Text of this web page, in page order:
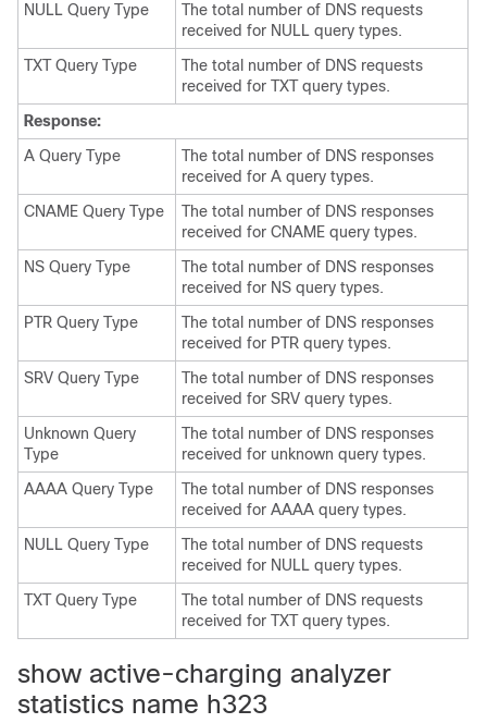
NULL Query Type
The total number of DNS requests
received for NULL query types.
TXT Query Type
The total number of DNS requests
received for TXT query types.
Response:
A Query Type
The total number of DNS responses
received for A query types.
CNAME Query Type
The total number of DNS responses
received for CNAME query types.
NS Query Type
The total number of DNS responses
received for NS query types.
PTR Query Type
The total number of DNS responses
received for PTR query types.
SRV Query Type
The total number of DNS responses
received for SRV query types.
Unknown Query
Type
The total number of DNS responses
received for unknown query types.
AAAA Query Type
The total number of DNS responses
received for AAAA query types.
NULL Query Type
The total number of DNS requests
received for NULL query types.
TXT Query Type
The total number of DNS requests
received for TXT query types.
show active-charging analyzer
statistics name h323